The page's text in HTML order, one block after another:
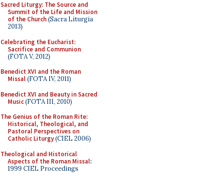
Sacred Liturgy: The Source and
Summit of the Life and Mission
of the Church(Sacra Liturgia
2013)
Celebrating the Eucharist:
Sacrifice and Communion
(FOTA V, 2012)
Benedict XVI and the Roman
Missal(FOTA IV, 2011)
Benedict XVI and Beauty in Sacred
Music(FOTA III, 2010)
The Genius of the Roman Rite:
Historical, Theological, and
Pastoral Perspectives on
Catholic Liturgy(CIEL 2006)
Theological and Historical
Aspects of the Roman Missal:
1999 CIEL Proceedings